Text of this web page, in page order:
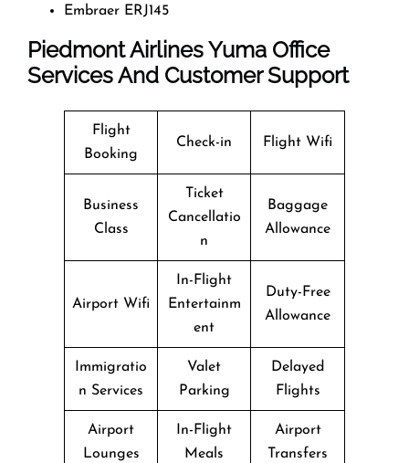
Embraer ERJ145
Piedmont Airlines Yuma Office
Services And Customer Support
Flight
Booking
Check-in Flight Wifi
Business
Class
Ticket
Cancellatio
n
Baggage
Allowance
Airport Wifi
In-Flight
Entertainm
ent
Duty-Free
Allowance
Immigratio
n Services
Valet
Parking
Delayed
Flights
Airport
Lounges
In-Flight
Meals
Airport
Transfers